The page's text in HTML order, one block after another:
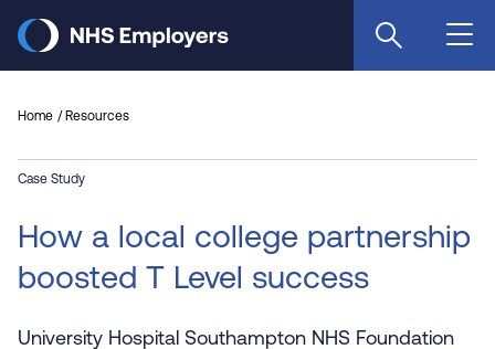
main
Home Resources
Case Study
How a local college partnership
boosted T Level success
University Hospital Southampton NHS Foundation